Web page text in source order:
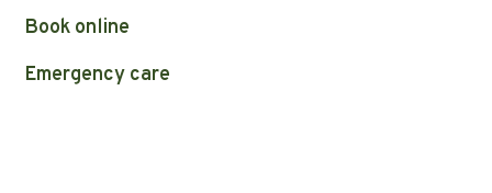
Book online
Emergency care